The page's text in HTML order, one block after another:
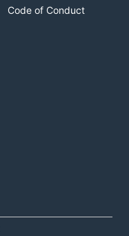
Code of Conduct